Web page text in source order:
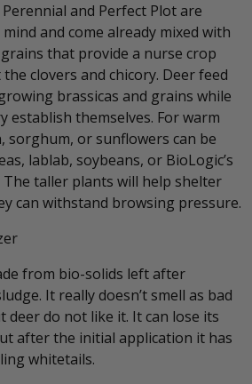
and Perfect Plot are
and come already mixed with
that provide a nurse crop
clovers and chicory. Deer feed
brassicas and grains while
establish themselves. For warm
sorghum, or sunflowers can be
lablab, soybeans, or BioLogic’s
The taller plants will help shelter
can withstand browsing pressure.
from bio-solids left after
It really doesn’t smell as bad
deer do not like it. It can lose its
after the initial application it has
whitetails.